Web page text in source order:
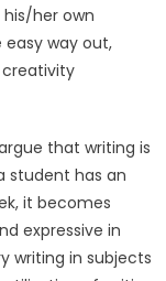
her own
way out,
that writing is
student has an
it becomes
expressive in
writing in subjects